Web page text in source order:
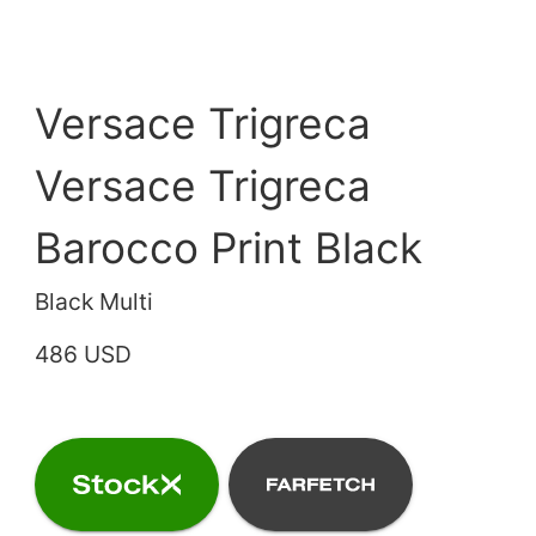
Versace Trigreca
Versace Trigreca
Barocco Print Black
Black Multi
486 USD